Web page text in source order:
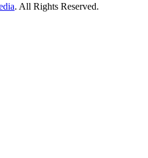
. All Rights Reserved.